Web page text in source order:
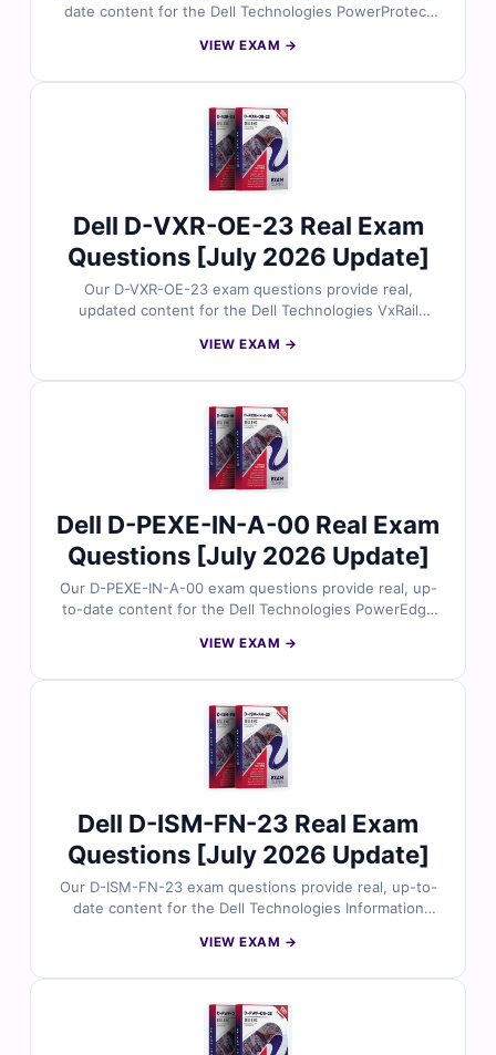
date content for the Dell Technologies PowerProtect
reviewed by data protection specialists. Each set
PowerProtect deployment concepts. With free demo
questions and our online exam simulator, Cert Empire
ensures you’re fully prepared to pass the D-RP-DY-A-
24 exam with confidence.
VIEW EXAM →
Dell D-VXR-OE-23 Real Exam
Questions [July 2026 Update]
Our D-VXR-OE-23 exam questions provide real,
updated content for the Dell Technologies VxRail
hyperconverged infrastructure experts. Each set
operations. With free demo questions and our online
exam simulator, Cert Empire ensures you’re fully
prepared to pass the D-VXR-OE-23 exam with
confidence.
VIEW EXAM →
Dell D-PEXE-IN-A-00 Real Exam
Questions [July 2026 Update]
Our D-PEXE-IN-A-00 exam questions provide real, up-
to-date content for the Dell Technologies PowerEdge
by Dell server and infrastructure specialists. Each set
advanced PowerEdge infrastructure concepts. With
free demo questions and our online exam simulator,
Cert Empire ensures you’re fully prepared to pass the
D-PEXE-IN-A-00 exam with confidence.
VIEW EXAM →
Dell D-ISM-FN-23 Real Exam
Questions [July 2026 Update]
Our D-ISM-FN-23 exam questions provide real, up-to-
date content for the Dell Technologies Information
certification, thoroughly reviewed by storage
options to help you build a solid understanding of
storage fundamentals. With free demo questions and
VIEW EXAM →